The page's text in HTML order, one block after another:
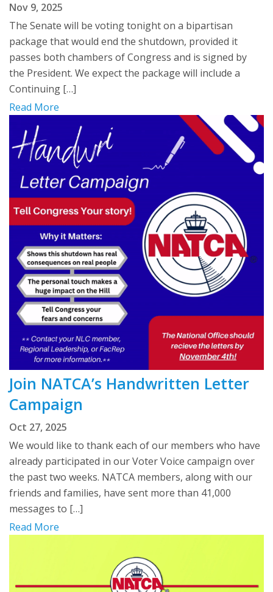
Nov 9, 2025
The Senate will be voting tonight on a bipartisan
package that would end the shutdown, provided it
passes both chambers of Congress and is signed by
the President. We expect the package will include a
Continuing […]
Read More
Join NATCA’s Handwritten Letter
Campaign
Oct 27, 2025
We would like to thank each of our members who have
already participated in our Voter Voice campaign over
the past two weeks. NATCA members, along with our
friends and families, have sent more than 41,000
messages to […]
Read More